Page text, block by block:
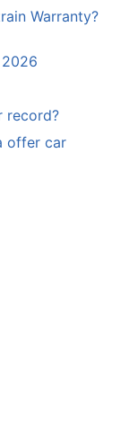
Warranty?
record?
offer car